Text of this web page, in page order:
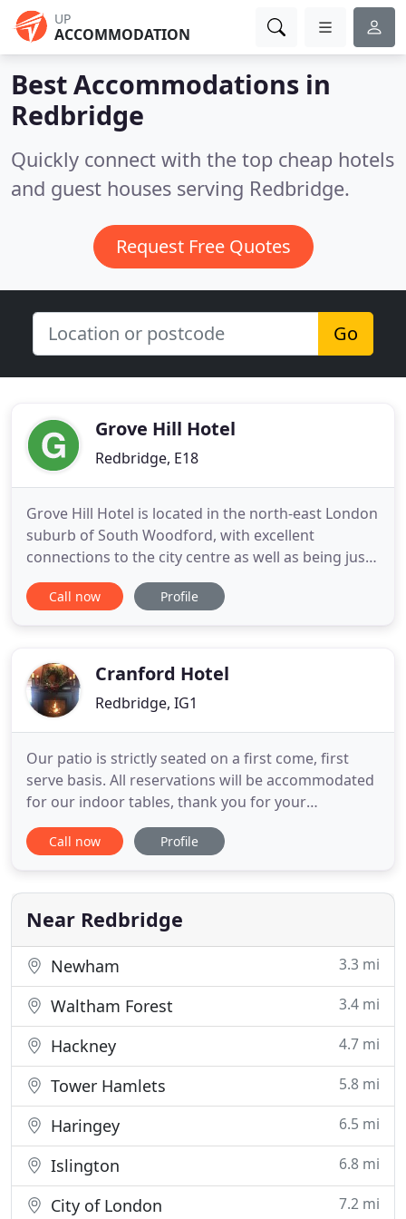
UP
ACCOMMODATION
Best Accommodations in
Redbridge
Quickly connect with the top cheap hotels
and guest houses serving Redbridge.
Request Free Quotes
Go
Grove Hill Hotel
Redbridge, E18
Grove Hill Hotel is located in the north-east London
suburb of South Woodford, with excellent
connections to the city centre as well as being just
walking distance from the shops, restaurants and
bars on the local high street. Nearby Epping Forest,
Call now Profile
Cranford Hotel
Redbridge, IG1
Our patio is strictly seated on a first come, first
serve basis. All reservations will be accommodated
for our indoor tables, thank you for your
understanding. Built in 1882, The Cranford Hotel is
a casual dining restaurant and bar located in
American cuisine, craft beer, and warm hospitality
in a rustic
Call now Profile
Near Redbridge
Newham 3.3 mi
Waltham Forest 3.4 mi
Hackney 4.7 mi
Tower Hamlets 5.8 mi
Haringey 6.5 mi
Islington 6.8 mi
City of London 7.2 mi